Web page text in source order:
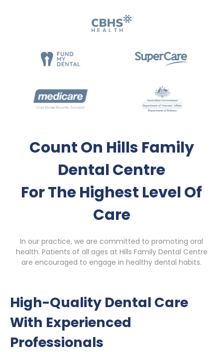
Count On Hills Family
Dental Centre
For The Highest Level Of
Care
In our practice, we are committed to promoting oral
health. Patients of all ages at Hills Family Dental Centre
are encouraged to engage in healthy dental habits.
High-Quality Dental Care
With Experienced
Professionals